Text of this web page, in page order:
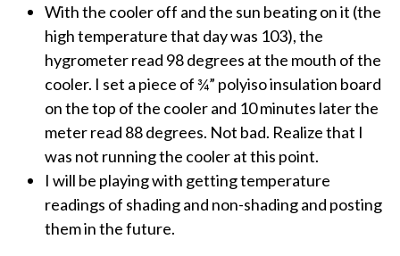
With the cooler off and the sun beating on it (the
high temperature that day was 103), the
hygrometer read 98 degrees at the mouth of the
cooler. I set a piece of ¾” polyiso insulation board
on the top of the cooler and 10 minutes later the
meter read 88 degrees. Not bad. Realize that I
was not running the cooler at this point.
I will be playing with getting temperature
readings of shading and non-shading and posting
them in the future.